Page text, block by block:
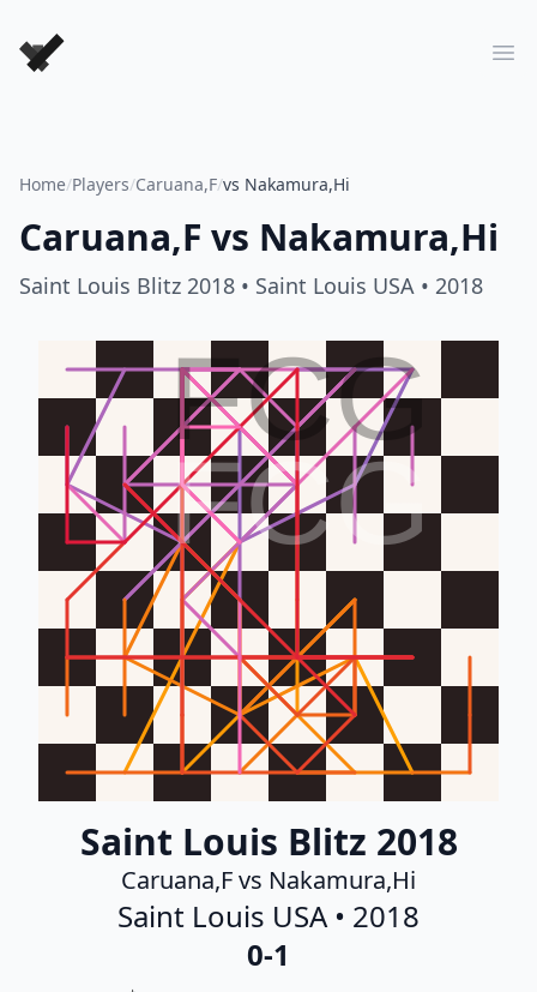
Forever Chess Games
Home/Players/Caruana,F/vs Nakamura,Hi
Caruana,F vs Nakamura,Hi
Saint Louis Blitz 2018 • Saint Louis USA • 2018
FCG
FCG
Saint Louis Blitz 2018
Caruana,F vs Nakamura,Hi
Saint Louis USA • 2018
0-1